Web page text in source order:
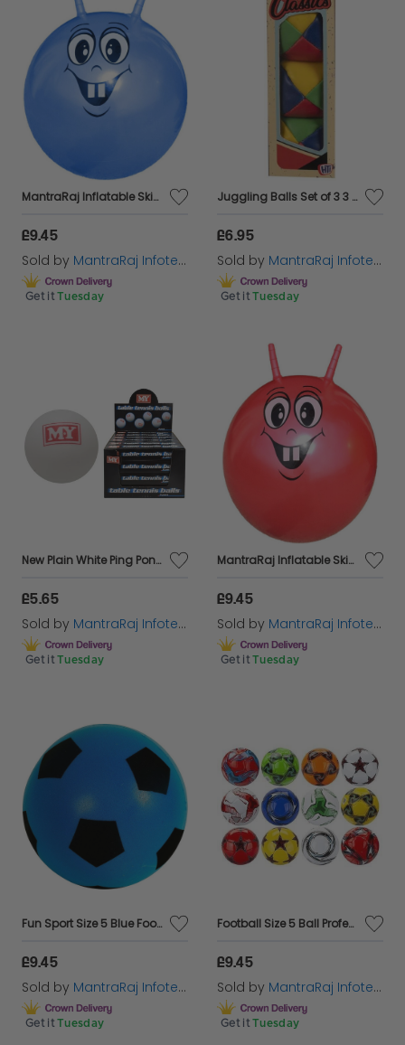
MantraRaj Inflatable Skippy Ball 46cm Bouncing Ball for Kids Space Hopper Ball Just Climb On And Hop Around Space Hopper Toy for Boys Girls Kids Indoor and Outdoor Garden Game (Blue)
£9.45
Sold by MantraRaj Infotech LTD.
Get it Tuesday
Juggling Balls Set of 3 3 Circus Clown Coloured Learn to Juggle Toy Game
£6.95
Sold by MantraRaj Infotech LTD.
Get it Tuesday
New Plain White Ping Pong Table Tennis Balls sports 18PC In Pack
£5.65
Sold by MantraRaj Infotech LTD.
Get it Tuesday
MantraRaj Inflatable Skippy Ball 46cm Bouncing Ball for Kids Space Hopper Ball Just Climb On And Hop Around Space Hopper Toy for Boys Girls Kids Indoor and Outdoor Garden Game (Red)
£9.45
Sold by MantraRaj Infotech LTD.
Get it Tuesday
Fun Sport Size 5 Blue Football | Indoor/Outdoor Soft Sponge Foam Soccer Ball Great Fun For Adults And Kids Boys & Girls
£9.45
Sold by MantraRaj Infotech LTD.
Get it Tuesday
Football Size 5 Ball Professional Club Team Indoor & Outdoor Match Soccer Ball Anti Slip
£9.45
Sold by MantraRaj Infotech LTD.
Get it Tuesday